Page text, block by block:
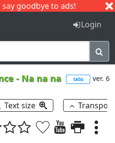
goodbye to ads!
I J
Login
- Na na na tabs ver. 6
Text size